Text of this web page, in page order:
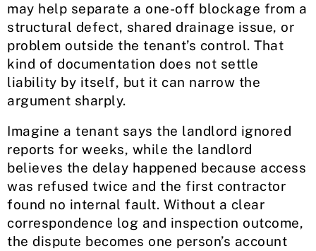
may help separate a one-off blockage from a
structural defect, shared drainage issue, or
problem outside the tenant’s control. That
kind of documentation does not settle
liability by itself, but it can narrow the
argument sharply.
Imagine a tenant says the landlord ignored
reports for weeks, while the landlord
believes the delay happened because access
was refused twice and the first contractor
found no internal fault. Without a clear
correspondence log and inspection outcome,
the dispute becomes one person’s account